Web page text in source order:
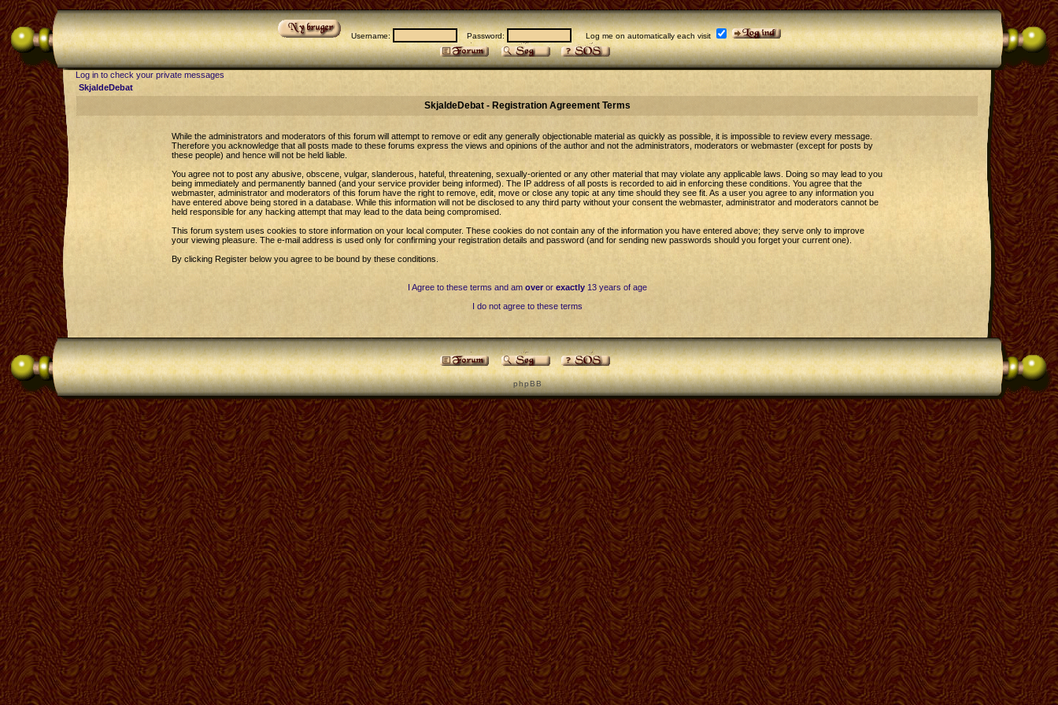
Username: Password: Log me on automatically each visit
Log in to check your private messages
SkjaldeDebat
SkjaldeDebat - Registration Agreement Terms
While the administrators and moderators of this forum will attempt to remove or edit any generally objectionable material as quickly as possible, it is impossible to review every message.
Therefore you acknowledge that all posts made to these forums express the views and opinions of the author and not the administrators, moderators or webmaster (except for posts by
these people) and hence will not be held liable.
You agree not to post any abusive, obscene, vulgar, slanderous, hateful, threatening, sexually-oriented or any other material that may violate any applicable laws. Doing so may lead to you
being immediately and permanently banned (and your service provider being informed). The IP address of all posts is recorded to aid in enforcing these conditions. You agree that the
webmaster, administrator and moderators of this forum have the right to remove, edit, move or close any topic at any time should they see fit. As a user you agree to any information you
have entered above being stored in a database. While this information will not be disclosed to any third party without your consent the webmaster, administrator and moderators cannot be
held responsible for any hacking attempt that may lead to the data being compromised.
This forum system uses cookies to store information on your local computer. These cookies do not contain any of the information you have entered above; they serve only to improve
your viewing pleasure. The e-mail address is used only for confirming your registration details and password (and for sending new passwords should you forget your current one).
By clicking Register below you agree to be bound by these conditions.
I Agree to these terms and am overor exactly13 years of age
I do not agree to these terms
p h p B B